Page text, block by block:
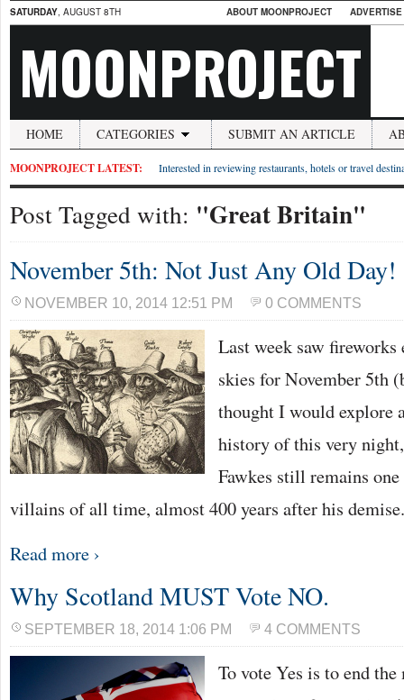
SATURDAY, AUGUST 8TH ABOUT MOONPROJECT
MOONPROJECT
HOME CATEGORIES SUBMIT AN ARTICLE
MOONPROJECT LATEST: Interested in reviewing restaurants, hotels or travel
Post Tagged with: "Great Britain"
November 5th: Not Just Any Old Day!
NOVEMBER 10, 2014 12:51 PM 0 COMMENTS
Last week saw
skies for November 5th
thought I would explore
history of this very
Fawkes still remains
villains of all time, almost 400 years after his
Read more ›
Why Scotland MUST Vote NO.
SEPTEMBER 18, 2014 1:06 PM 4 COMMENTS
To vote Yes is to end